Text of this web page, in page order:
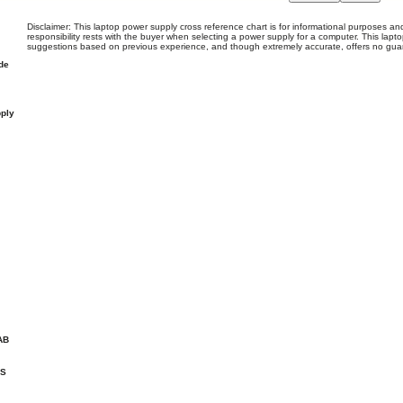
Disclaimer: This laptop power supply cross reference chart is for informational purposes
responsibility rests with the buyer when selecting a power supply for a computer. This
suggestions based on previous experience, and though extremely accurate, offers no